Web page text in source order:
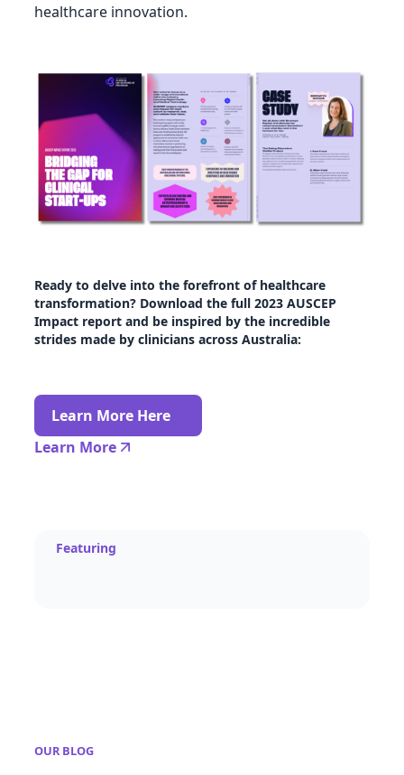
healthcare innovation.
Ready to delve into the forefront of healthcare
transformation? Download the full 2023 AUSCEP
Impact report and be inspired by the incredible
strides made by clinicians across Australia:
Learn More Here
Learn More
Featuring
OUR BLOG